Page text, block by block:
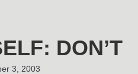
DON’T
3, 2003